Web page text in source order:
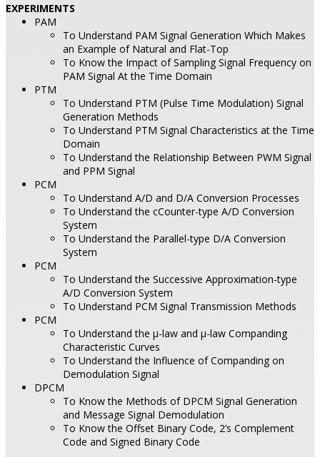
EXPERIMENTS
PAM
To Understand PAM Signal Generation Which Makes
an Example of Natural and Flat-Top
To Know the Impact of Sampling Signal Frequency on
PAM Signal At the Time Domain
PTM
To Understand PTM (Pulse Time Modulation) Signal
Generation Methods
To Understand PTM Signal Characteristics at the Time
Domain
To Understand the Relationship Between PWM Signal
and PPM Signal
PCM
To Understand A/D and D/A Conversion Processes
To Understand the cCounter-type A/D Conversion
System
To Understand the Parallel-type D/A Conversion
System
PCM
To Understand the Successive Approximation-type
A/D Conversion System
To Understand PCM Signal Transmission Methods
PCM
To Understand the µ-law and µ-law Companding
Characteristic Curves
To Understand the Influence of Companding on
Demodulation Signal
DPCM
To Know the Methods of DPCM Signal Generation
and Message Signal Demodulation
To Know the Offset Binary Code, 2’s Complement
Code and Signed Binary Code